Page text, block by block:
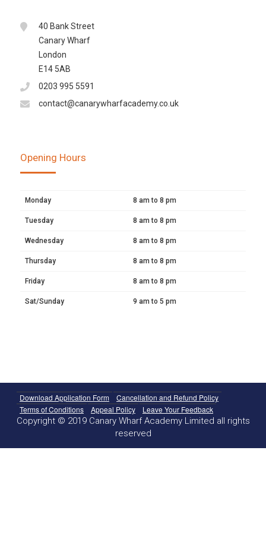
40 Bank Street
Canary Wharf
London
E14 5AB
0203 995 5591
contact@canarywharfacademy.co.uk
Opening Hours
Monday 8 am to 8 pm
Tuesday 8 am to 8 pm
Wednesday 8 am to 8 pm
Thursday 8 am to 8 pm
Friday 8 am to 8 pm
Sat/Sunday 9 am to 5 pm
Download Application Form
Cancellation and Refund Policy
Terms of Conditions
Appeal Policy Leave Your Feedback
Copyright © 2019 Canary Wharf Academy Limited all rights
reserved